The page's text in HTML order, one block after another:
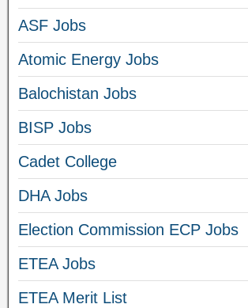
ASF Jobs
Atomic Energy Jobs
Balochistan Jobs
BISP Jobs
Cadet College
DHA Jobs
Election Commission ECP Jobs
ETEA Jobs
ETEA Merit List